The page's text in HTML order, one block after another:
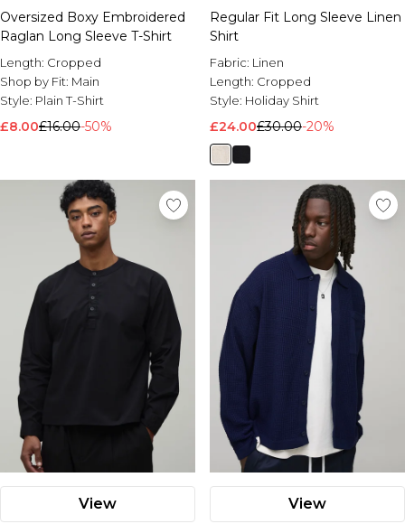
Oversized Boxy Embroidered
Raglan Long Sleeve T-Shirt
Length: Cropped
Shop by Fit: Main
Style: Plain T-Shirt
£8.00£16.00-50%
Regular Fit Long Sleeve Linen
Shirt
Fabric: Linen
Length: Cropped
Style: Holiday Shirt
£24.00£30.00-20%
View View